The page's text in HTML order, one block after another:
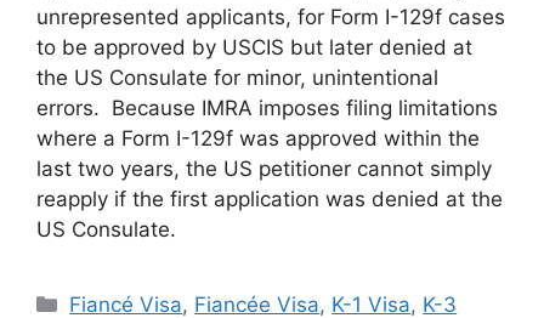
unrepresented applicants, for Form I-129f cases
to be approved by USCIS but later denied at
the US Consulate for minor, unintentional
errors. Because IMRA imposes filing limitations
where a Form I-129f was approved within the
last two years, the US petitioner cannot simply
reapply if the first application was denied at the
US Consulate.
Categories
Fiancé Visa, Fiancée Visa, K-1 Visa, K-3